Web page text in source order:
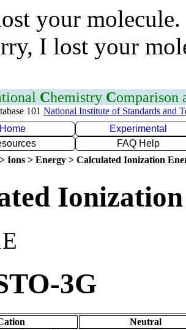
your
I lost your
Chemistry Comparison
101 National Institute of Standards and
Home
Experimental
FAQ Help
Ions > Energy > Calculated Ionization
3G
Neutral